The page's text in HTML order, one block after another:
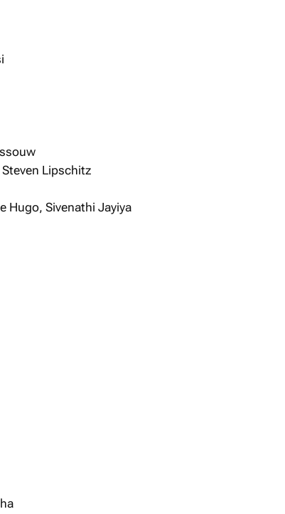
Lipschitz
Hugo, Sivenathi Jayiya